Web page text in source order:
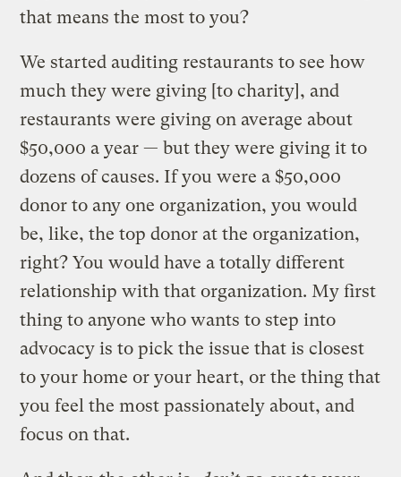
that means the most to you?
We started auditing restaurants to see how
much they were giving [to charity], and
restaurants were giving on average about
$50,000 a year — but they were giving it to
dozens of causes. If you were a $50,000
donor to any one organization, you would
be, like, the top donor at the organization,
right? You would have a totally different
relationship with that organization. My first
thing to anyone who wants to step into
advocacy is to pick the issue that is closest
to your home or your heart, or the thing that
you feel the most passionately about, and
focus on that.